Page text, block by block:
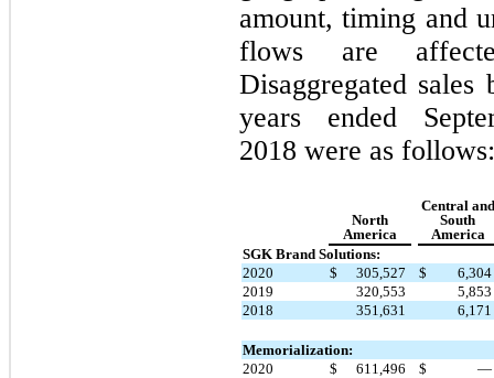
amount, timing and
flows are
Disaggregated
years ended
2018 were as follows:
North
America
Central and
South
America
SGK Brand Solutions:
2020
$ 305,527 $
6,304
2019
320,553
5,853
2018
351,631 6,171
Memorialization:
2020
$ 611,496 $
—